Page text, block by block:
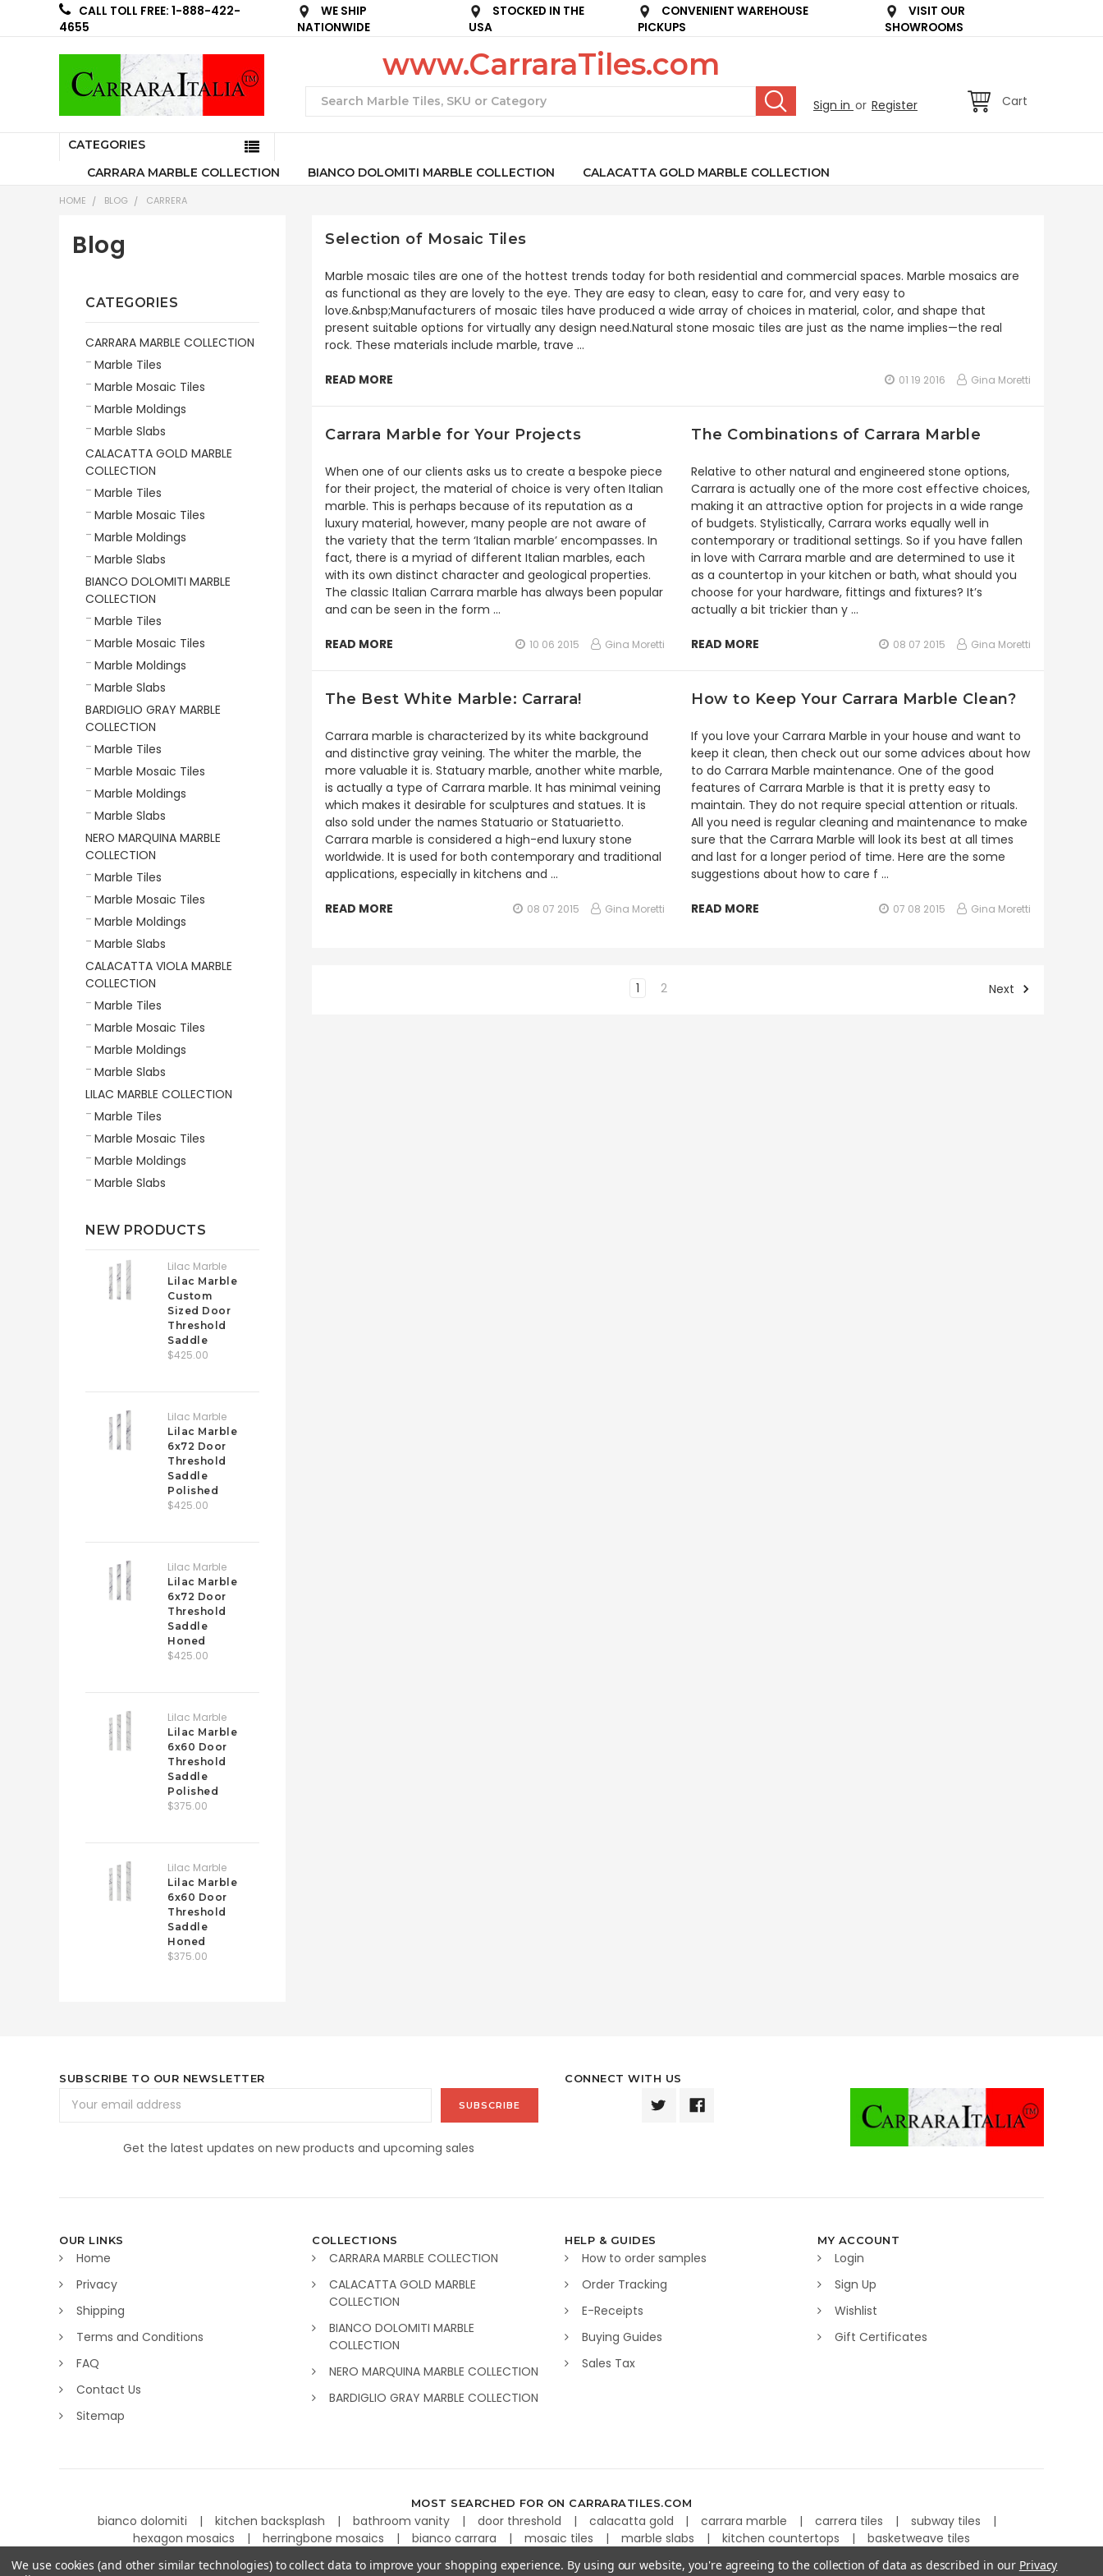
CALL TOLL FREE: 1-888-422-
4655
WE SHIP
NATIONWIDE
STOCKED IN THE
USA
CONVENIENT WAREHOUSE
PICKUPS
VISIT OUR
SHOWROOMS
Sign in or Register Cart
www.CarraraTiles.com
CATEGORIES
CARRARA MARBLE COLLECTION
BIANCO DOLOMITI MARBLE COLLECTION CALACATTA GOLD MARBLE COLLECTION
HOME BLOG CARRERA
Blog
CATEGORIES
CARRARA MARBLE COLLECTION
Marble Tiles
Marble Mosaic Tiles
Marble Moldings
Marble Slabs
CALACATTA GOLD MARBLE
COLLECTION
Marble Tiles
Marble Mosaic Tiles
Marble Moldings
Marble Slabs
BIANCO DOLOMITI MARBLE
COLLECTION
Marble Tiles
Marble Mosaic Tiles
Marble Moldings
Marble Slabs
BARDIGLIO GRAY MARBLE
COLLECTION
Marble Tiles
Marble Mosaic Tiles
Marble Moldings
Marble Slabs
NERO MARQUINA MARBLE
COLLECTION
Marble Tiles
Marble Mosaic Tiles
Marble Moldings
Marble Slabs
CALACATTA VIOLA MARBLE
COLLECTION
Marble Tiles
Marble Mosaic Tiles
Marble Moldings
Marble Slabs
LILAC MARBLE COLLECTION
Marble Tiles
Marble Mosaic Tiles
Marble Moldings
Marble Slabs
NEW PRODUCTS
Lilac Marble
Lilac Marble
Custom
Sized Door
Threshold
Saddle
$425.00
Lilac Marble
Lilac Marble
6x72 Door
Threshold
Saddle
Polished
$425.00
Lilac Marble
Lilac Marble
6x72 Door
Threshold
Saddle
Honed
$425.00
Lilac Marble
Lilac Marble
6x60 Door
Threshold
Saddle
Polished
$375.00
Lilac Marble
Lilac Marble
6x60 Door
Threshold
Saddle
Honed
$375.00
Selection of Mosaic Tiles
Marble mosaic tiles are one of the hottest trends today for both residential and commercial spaces. Marble mosaics are
as functional as they are lovely to the eye. They are easy to clean, easy to care for, and very easy to
love.&nbsp;Manufacturers of mosaic tiles have produced a wide array of choices in material, color, and shape that
present suitable options for virtually any design need.Natural stone mosaic tiles are just as the name implies—the real
rock. These materials include marble, trave …
READ MORE 01 19 2016 Gina Moretti
Carrara Marble for Your Projects
When one of our clients asks us to create a bespoke piece
for their project, the material of choice is very often Italian
marble. This is perhaps because of its reputation as a
luxury material, however, many people are not aware of
the variety that the term ‘Italian marble’ encompasses. In
fact, there is a myriad of different Italian marbles, each
with its own distinct character and geological properties.
The classic Italian Carrara marble has always been popular
and can be seen in the form …
READ MORE 10 06 2015 Gina Moretti
The Combinations of Carrara Marble
Relative to other natural and engineered stone options,
Carrara is actually one of the more cost effective choices,
making it an attractive option for projects in a wide range
of budgets. Stylistically, Carrara works equally well in
contemporary or traditional settings. So if you have fallen
in love with Carrara marble and are determined to use it
as a countertop in your kitchen or bath, what should you
choose for your hardware, fittings and fixtures? It’s
actually a bit trickier than y …
READ MORE 08 07 2015 Gina Moretti
The Best White Marble: Carrara!
Carrara marble is characterized by its white background
and distinctive gray veining. The whiter the marble, the
more valuable it is. Statuary marble, another white marble,
is actually a type of Carrara marble. It has minimal veining
which makes it desirable for sculptures and statues. It is
also sold under the names Statuario or Statuarietto.
Carrara marble is considered a high-end luxury stone
worldwide. It is used for both contemporary and traditional
applications, especially in kitchens and …
READ MORE 08 07 2015 Gina Moretti
How to Keep Your Carrara Marble Clean?
If you love your Carrara Marble in your house and want to
keep it clean, then check out our some advices about how
to do Carrara Marble maintenance. One of the good
features of Carrara Marble is that it is pretty easy to
maintain. They do not require special attention or rituals.
All you need is regular cleaning and maintenance to make
sure that the Carrara Marble will look its best at all times
and last for a longer period of time. Here are the some
suggestions about how to care f …
READ MORE 07 08 2015 Gina Moretti
1 2 Next
SUBSCRIBE TO OUR NEWSLETTER
Address
Get the latest updates on new products and upcoming sales
CONNECT WITH US
OUR LINKS
Home
Privacy
Shipping
Terms and Conditions
FAQ
Contact Us
Sitemap
COLLECTIONS
CARRARA MARBLE COLLECTION
CALACATTA GOLD MARBLE
COLLECTION
BIANCO DOLOMITI MARBLE
COLLECTION
NERO MARQUINA MARBLE COLLECTION
BARDIGLIO GRAY MARBLE COLLECTION
HELP & GUIDES
How to order samples
Order Tracking
E-Receipts
Buying Guides
Sales Tax
MY ACCOUNT
Login
Sign Up
Wishlist
Gift Certificates
MOST SEARCHED FOR ON CARRARATILES.COM
bianco dolomiti kitchen backsplash bathroom vanity door threshold calacatta gold carrara marble carrera tiles
subway tiles
hexagon mosaics
herringbone mosaics bianco carrara mosaic tiles marble slabs kitchen countertops basketweave tiles
We use cookies (and other similar technologies) to collect data to improve your shopping experience. By using our website, you're agreeing to the collection of data as described in our Privacy